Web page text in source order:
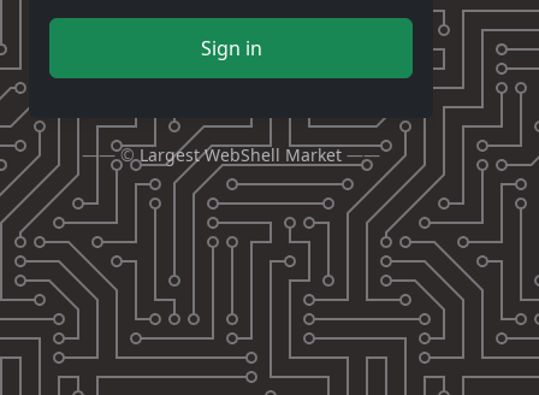
Sign in
—— ©Largest WebShell Market——